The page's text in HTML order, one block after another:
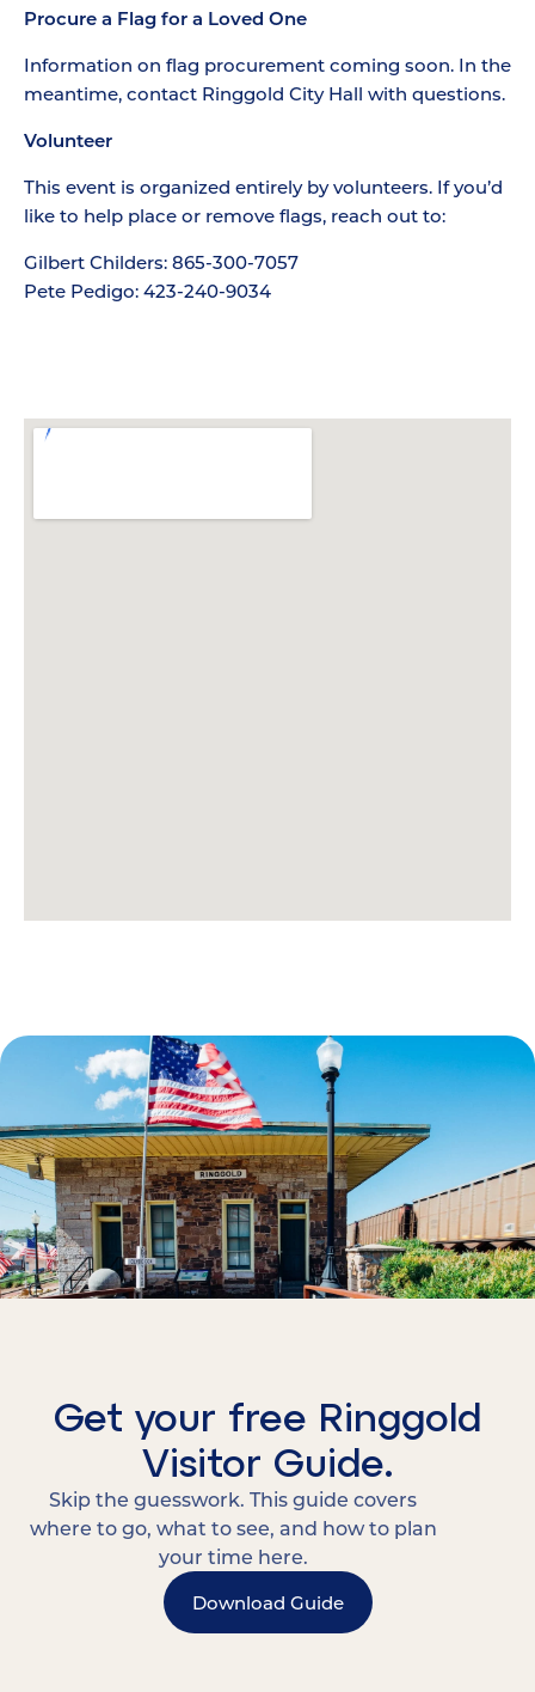
Procure a Flag for a Loved One
Information on flag procurement coming soon. In the
meantime, contact Ringgold City Hall with questions.
Volunteer
This event is organized entirely by volunteers. If you’d
like to help place or remove flags, reach out to:
Gilbert Childers: 865-300-7057
Pete Pedigo: 423-240-9034
Get your free Ringgold
Visitor Guide.
Skip the guesswork. This guide covers
where to go, what to see, and how to plan
your time here.
Download Guide